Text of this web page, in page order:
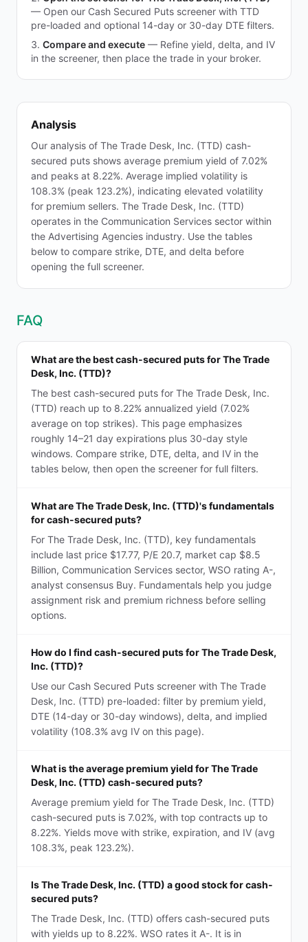
— Open our Cash Secured Puts screener with TTD
pre-loaded and optional 14-day or 30-day DTE filters.
Compare and execute — Refine yield, delta, and IV
in the screener, then place the trade in your broker.
Analysis
Our analysis of The Trade Desk, Inc. (TTD) cash-
secured puts shows average premium yield of 7.02%
and peaks at 8.22%. Average implied volatility is
108.3% (peak 123.2%), indicating elevated volatility
for premium sellers. The Trade Desk, Inc. (TTD)
operates in the Communication Services sector within
the Advertising Agencies industry. Use the tables
below to compare strike, DTE, and delta before
opening the full screener.
FAQ
What are the best cash-secured puts for The Trade
Desk, Inc. (TTD)?
The best cash-secured puts for The Trade Desk, Inc.
(TTD) reach up to 8.22% annualized yield (7.02%
average on top strikes). This page emphasizes
roughly 14–21 day expirations plus 30-day style
windows. Compare strike, DTE, delta, and IV in the
tables below, then open the screener for full filters.
What are The Trade Desk, Inc. (TTD)'s fundamentals
for cash-secured puts?
For The Trade Desk, Inc. (TTD), key fundamentals
include last price $17.77, P/E 20.7, market cap $8.5
Billion, Communication Services sector, WSO rating A-,
analyst consensus Buy. Fundamentals help you judge
assignment risk and premium richness before selling
options.
How do I find cash-secured puts for The Trade Desk,
Inc. (TTD)?
Use our Cash Secured Puts screener with The Trade
Desk, Inc. (TTD) pre-loaded: filter by premium yield,
DTE (14-day or 30-day windows), delta, and implied
volatility (108.3% avg IV on this page).
What is the average premium yield for The Trade
Desk, Inc. (TTD) cash-secured puts?
Average premium yield for The Trade Desk, Inc. (TTD)
cash-secured puts is 7.02%, with top contracts up to
8.22%. Yields move with strike, expiration, and IV (avg
108.3%, peak 123.2%).
Is The Trade Desk, Inc. (TTD) a good stock for cash-
secured puts?
The Trade Desk, Inc. (TTD) offers cash-secured puts
with yields up to 8.22%. WSO rates it A-. It is in